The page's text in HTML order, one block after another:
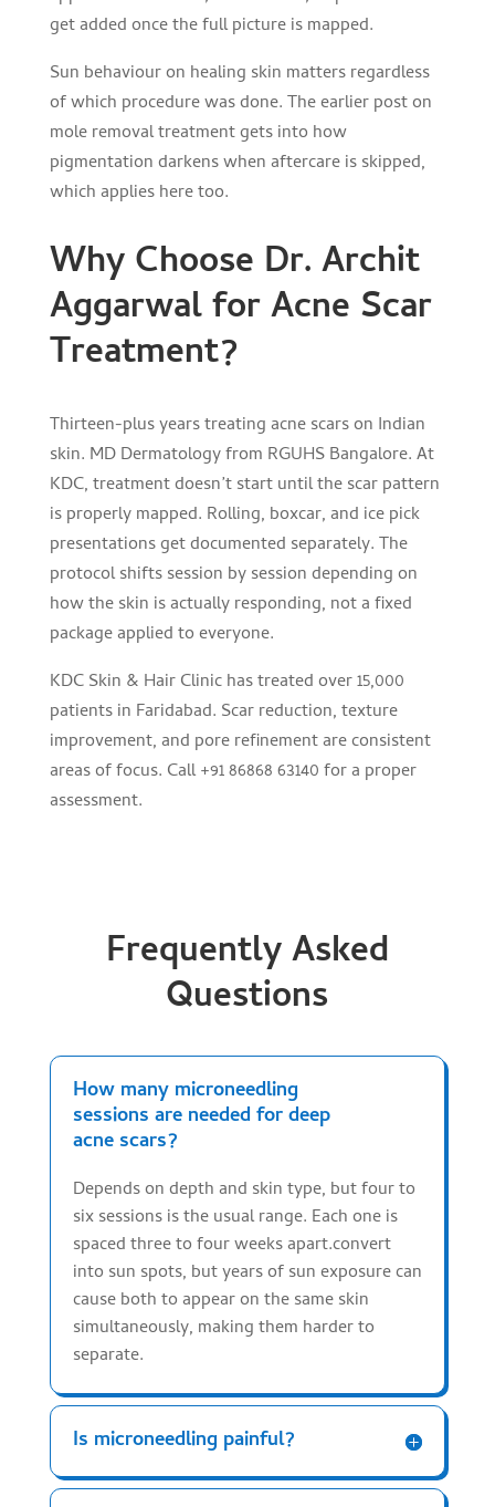
get added once the full picture is mapped.
Sun behaviour on healing skin matters regardless
of which procedure was done. The earlier post on
mole removal treatmentgets into how
pigmentation darkens when aftercare is skipped,
which applies here too.
Why Choose Dr. Archit
Aggarwal for Acne Scar
Treatment?
Thirteen-plus years treating acne scars on Indian
skin. MD Dermatology from RGUHS Bangalore. At
KDC, treatment doesn’t start until the scar pattern
is properly mapped. Rolling, boxcar, and ice pick
presentations get documented separately. The
protocol shifts session by session depending on
how the skin is actually responding, not a fixed
package applied to everyone.
KDC Skin & Hair Clinic has treated over 15,000
patients in Faridabad. Scar reduction, texture
improvement, and pore refinement are consistent
areas of focus. Call +91 86868 63140 for a proper
assessment.
Frequently Asked
Questions
How many microneedling
sessions are needed for deep
acne scars?
Depends on depth and skin type, but four to
six sessions is the usual range. Each one is
spaced three to four weeks apart.convert
into sun spots, but years of sun exposure can
cause both to appear on the same skin
simultaneously, making them harder to
separate.
Is microneedling painful?